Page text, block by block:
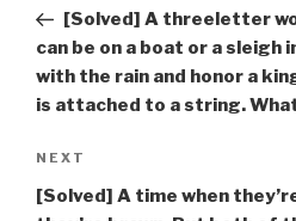
Post[Solved] A three­letter
can be on a boat or a sleigh
with the rain and honor a
is attached to a string.
Next
Post
NEXT
[Solved] A time when